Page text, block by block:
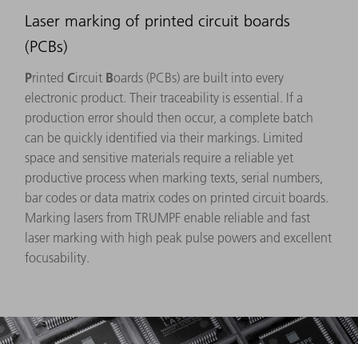
Laser marking of printed circuit boards
(PCBs)
Printed Circuit Boards (PCBs) are built into every
electronic product. Their traceability is essential. If a
production error should then occur, a complete batch
can be quickly identified via their markings. Limited
space and sensitive materials require a reliable yet
productive process when marking texts, serial numbers,
bar codes or data matrix codes on printed circuit boards.
Marking lasers from TRUMPF enable reliable and fast
laser marking with high peak pulse powers and excellent
focusability.